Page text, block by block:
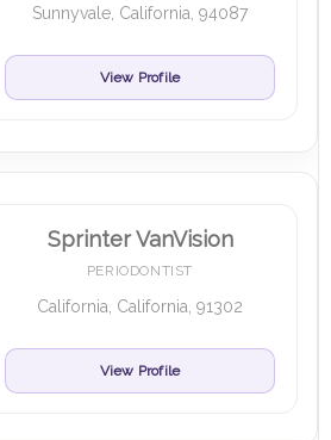
Sunnyvale, California, 94087
View Profile
Sprinter VanVision
PERIODONTIST
California, California, 91302
View Profile